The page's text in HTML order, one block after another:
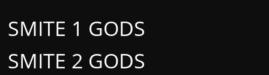
SMITE 2 GODS
SMITE 1 GODS